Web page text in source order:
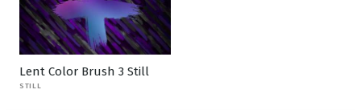
Lent Color Brush 3 Still
STILL